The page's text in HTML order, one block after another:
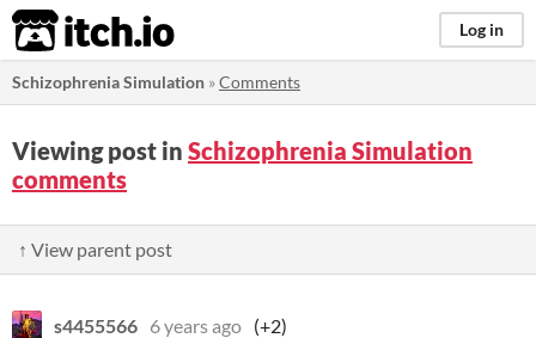
itch.io Log in
Schizophrenia Simulation »Comments
Viewing post in Schizophrenia Simulation
comments
↑ View parent post
s4455566 6 years ago (+2)